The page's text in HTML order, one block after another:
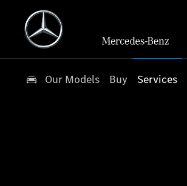
Our Models Buy Services